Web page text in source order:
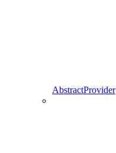
AbstractProvider